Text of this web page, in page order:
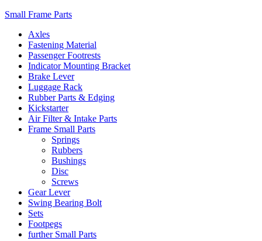
Small Frame Parts
Axles
Fastening Material
Passenger Footrests
Indicator Mounting Bracket
Brake Lever
Luggage Rack
Rubber Parts & Edging
Kickstarter
Air Filter & Intake Parts
Frame Small Parts
Springs
Rubbers
Bushings
Disc
Screws
Gear Lever
Swing Bearing Bolt
Sets
Footpegs
further Small Parts